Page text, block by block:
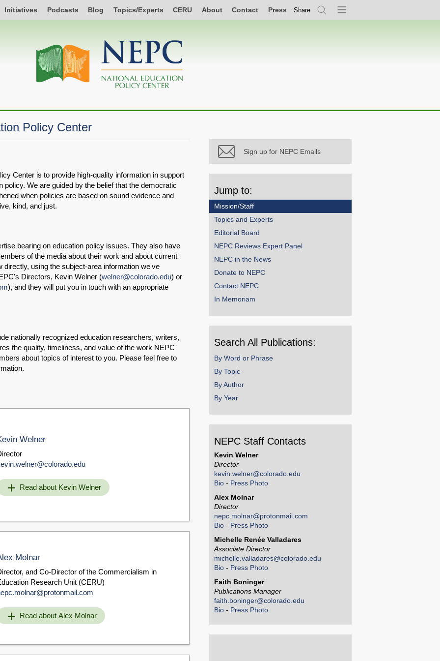
Initiatives Podcasts Blog Topics/Experts CERU About Contact Press Share
SearchMenu
Policy Center
Center is to provide high-quality information in support
policy. We are guided by the belief that the democratic
when policies are based on sound evidence and
kind, and just.
bearing on education policy issues. They also have
of the media about their work and about current
using the subject-area information we've
Directors, Kevin Welner (welner@colorado.edu) or
), and they will put you in touch with an appropriate
nationally recognized education researchers, writers,
the quality, timeliness, and value of the work NEPC
about topics of interest to you. Please feel free to
Welner
Read about Kevin Welner
Molnar
and Co-Director of the Commercialism in
Research Unit (CERU)
Read about Alex Molnar
Sign up for NEPC Emails
Jump to:
Mission/Staff
Topics and Experts
Editorial Board
NEPC Reviews Expert Panel
NEPC in the News
Donate to NEPC
Contact NEPC
In Memoriam
Search All Publications:
By Word or Phrase
By Topic
By Author
By Year
NEPC Staff Contacts
Kevin Welner
Director
kevin.welner@colorado.edu
Bio - Press Photo
Alex Molnar
Director
nepc.molnar@protonmail.com
Bio - Press Photo
Michelle Renée Valladares
Associate Director
michelle.valladares@colorado.edu
Bio - Press Photo
Faith Boninger
Publications Manager
faith.boninger@colorado.edu
Bio - Press Photo